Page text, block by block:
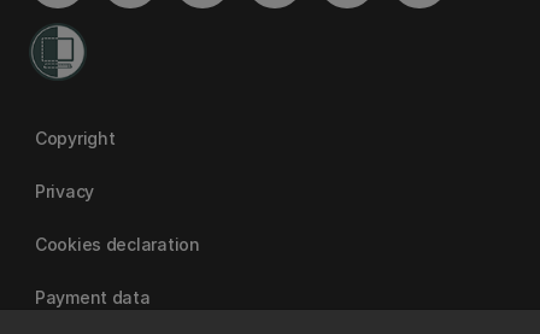
Copyright
Privacy
Cookies declaration
Payment data